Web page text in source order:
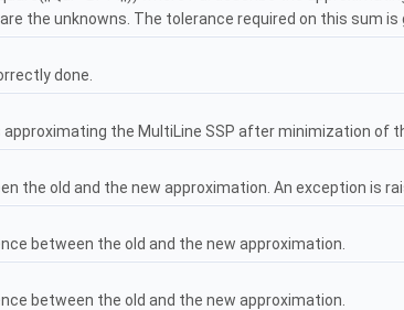
the unknowns. The tolerance required on this sum is
done.
the MultiLine SSP after minimization of
the old and the new approximation. An exception is
between the old and the new approximation.
between the old and the new approximation.